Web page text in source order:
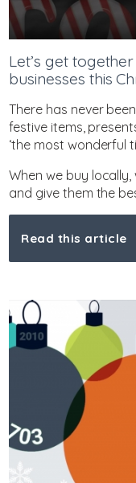
Let’s get
businesses this
There has never
festive items,
‘the most wonderful
When we buy
and give them the
Read this article